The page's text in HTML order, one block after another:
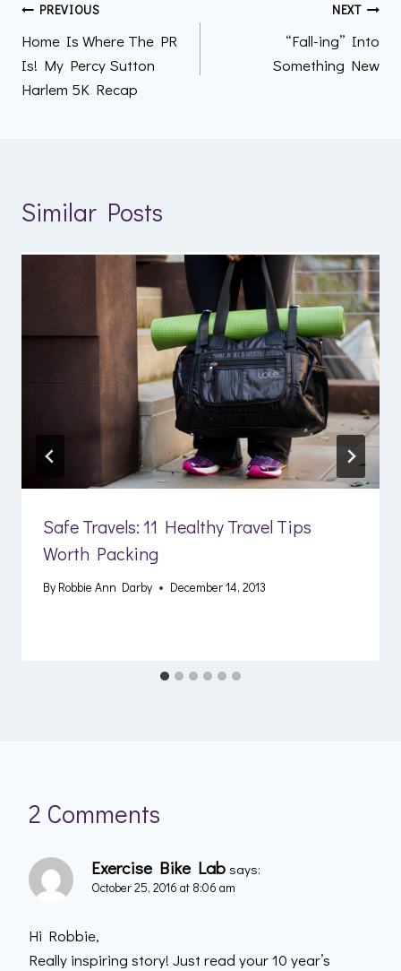
Post
navigation
PREVIOUS
Home Is Where The PR
Is! My Percy Sutton
Harlem 5K Recap
NEXT
“Fall-ing” Into
Something New
Similar Posts
Safe Travels: 11 Healthy Travel Tips
Worth Packing
By Robbie Ann Darby December 14, 2013
2 Comments
Exercise Bike Lab says:
October 25, 2016 at 8:06 am
Hi Robbie,
Really inspiring story! Just read your 10 year’s